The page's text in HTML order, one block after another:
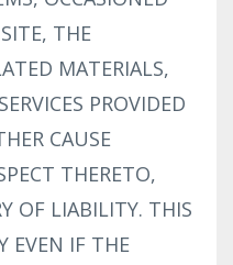
THE
MATERIALS,
PROVIDED
CAUSE
THERETO,
OF LIABILITY. THIS
EVEN IF THE